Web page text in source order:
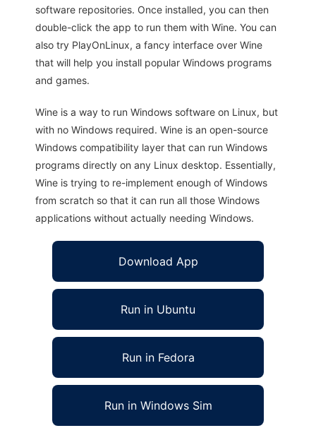
software repositories. Once installed, you can then
double-click the app to run them with Wine. You can
also try PlayOnLinux, a fancy interface over Wine
that will help you install popular Windows programs
and games.
Wine is a way to run Windows software on Linux, but
with no Windows required. Wine is an open-source
Windows compatibility layer that can run Windows
programs directly on any Linux desktop. Essentially,
Wine is trying to re-implement enough of Windows
from scratch so that it can run all those Windows
applications without actually needing Windows.
Download App
Run in Ubuntu
Run in Fedora
Run in Windows Sim